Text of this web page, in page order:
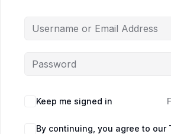
Keep me signed in
By continuing, you agree to our